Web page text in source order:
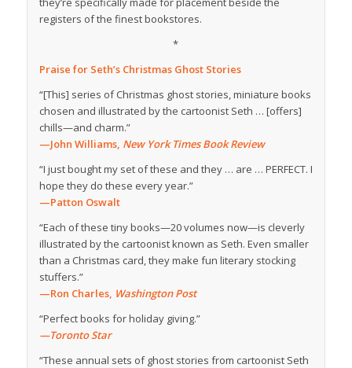
registers of the finest bookstores.
*
Praise for Seth’s Christmas Ghost Stories
“[This] series of Christmas ghost stories, miniature books
chosen and illustrated by the cartoonist Seth … [offers]
chills—and charm.”
—John Williams, New York Times Book Review
“I just bought my set of these and they … are … PERFECT. I
hope they do these every year.”
—Patton Oswalt
“Each of these tiny books—20 volumes now—is cleverly
illustrated by the cartoonist known as Seth. Even smaller
than a Christmas card, they make fun literary stocking
stuffers.”
—Ron Charles, Washington Post
“Perfect books for holiday giving.”
—Toronto Star
“These annual sets of ghost stories from cartoonist Seth